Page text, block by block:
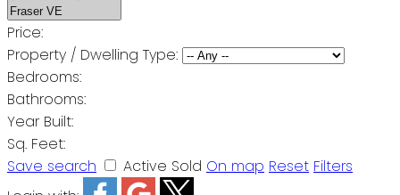
Price:
Property / Dwelling Type:
Bedrooms:
Bathrooms:
Year Built:
Sq. Feet:
Save search
Active Sold On map Reset Filters